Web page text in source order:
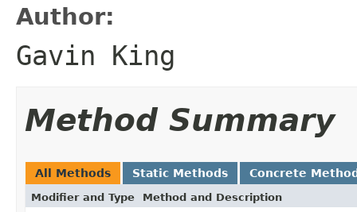
Author:
Gavin King
Method Summary
All Methods Static Methods Concrete
Modifier and Type Method and Description